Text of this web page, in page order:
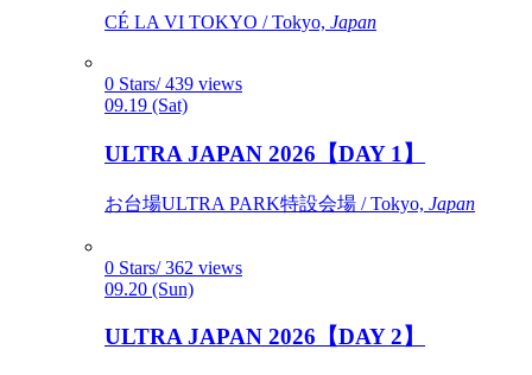
CÉ LA VI TOKYO / Tokyo, Japan
0 Stars/ 439 views
09.19 (Sat)
ULTRA JAPAN 2026【DAY 1】
お台場ULTRA PARK特設会場 / Tokyo, Japan
0 Stars/ 362 views
09.20 (Sun)
ULTRA JAPAN 2026【DAY 2】